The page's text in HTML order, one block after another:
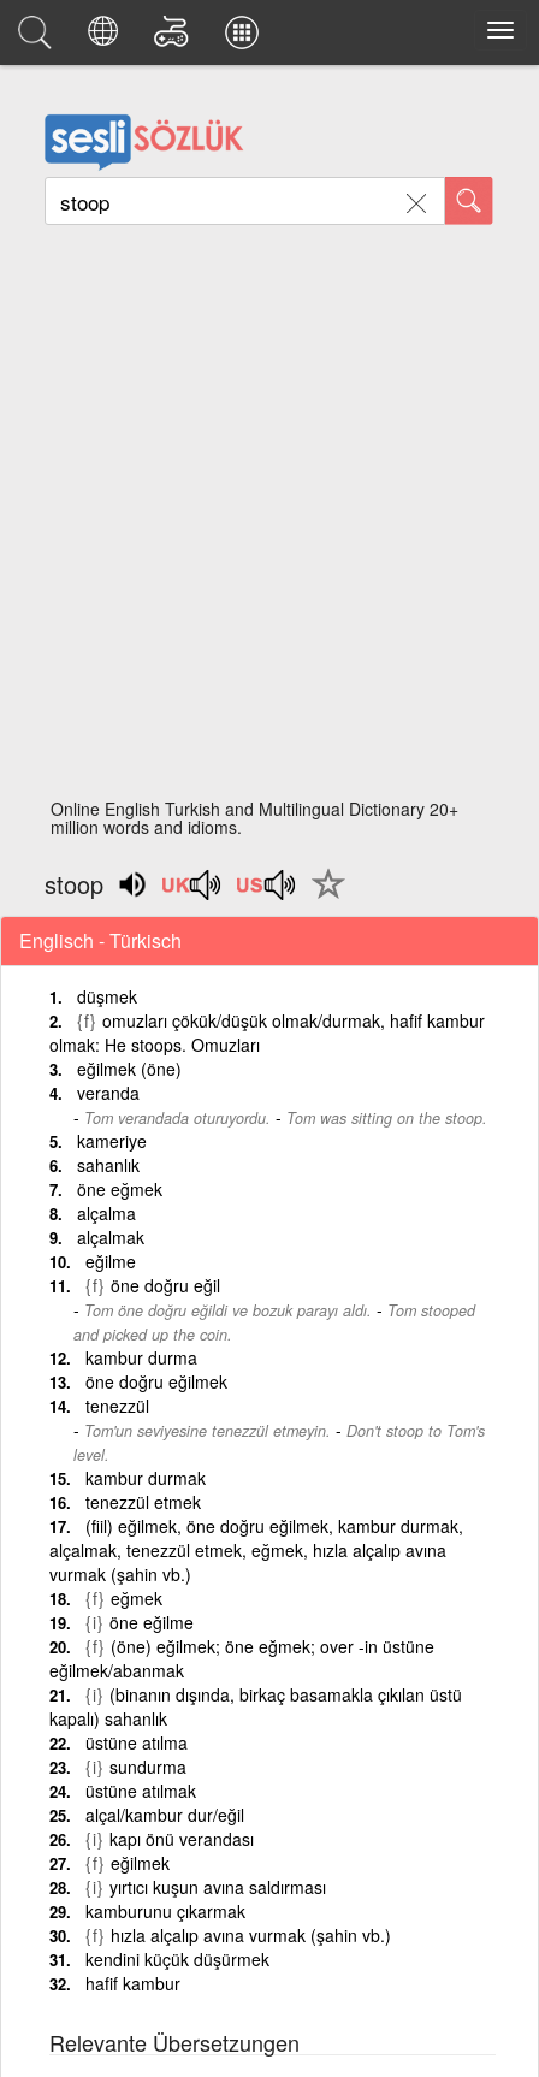
Online English Turkish and Multilingual Dictionary 20+
million words and idioms.
stoop
Englisch - Türkisch
düşmek
{f} omuzları çökük/düşük olmak/durmak, hafif kambur
olmak: He stoops. Omuzları
eğilmek (öne)
veranda
Tom verandada oturuyordu. - Tom was sitting on the stoop.
kameriye
sahanlık
öne eğmek
alçalma
alçalmak
eğilme
{f} öne doğru eğil
Tom öne doğru eğildi ve bozuk parayı aldı. - Tom stooped
and picked up the coin.
kambur durma
öne doğru eğilmek
tenezzül
Tom'un seviyesine tenezzül etmeyin. - Don't stoop to Tom's
level.
kambur durmak
tenezzül etmek
(fiil) eğilmek, öne doğru eğilmek, kambur durmak,
alçalmak, tenezzül etmek, eğmek, hızla alçalıp avına
vurmak (şahin vb.)
{f} eğmek
{i} öne eğilme
{f} (öne) eğilmek; öne eğmek; over -in üstüne
eğilmek/abanmak
{i} (binanın dışında, birkaç basamakla çıkılan üstü
kapalı) sahanlık
üstüne atılma
{i} sundurma
üstüne atılmak
alçal/kambur dur/eğil
{i} kapı önü verandası
{f} eğilmek
{i} yırtıcı kuşun avına saldırması
kamburunu çıkarmak
{f} hızla alçalıp avına vurmak (şahin vb.)
kendini küçük düşürmek
hafif kambur
Relevante Übersetzungen